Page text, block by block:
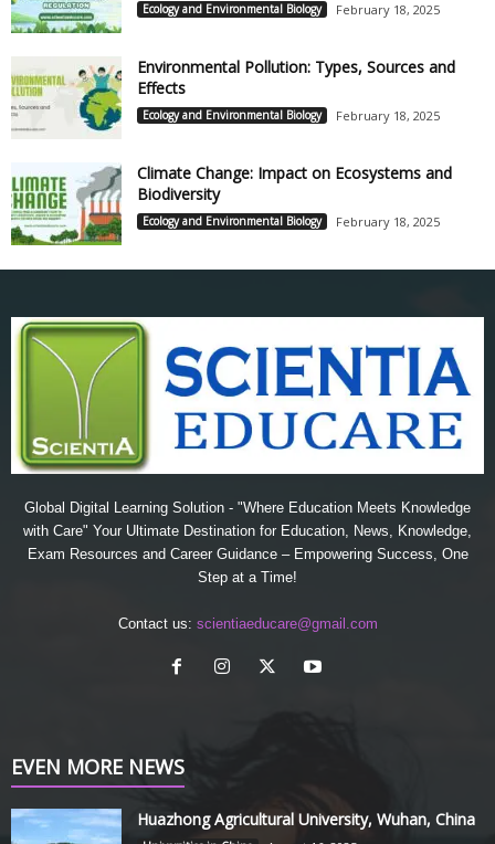
Ecology and Environmental Biology February 18, 2025
Environmental Pollution: Types, Sources and
Effects
Ecology and Environmental Biology February 18, 2025
Climate Change: Impact on Ecosystems and
Biodiversity
Ecology and Environmental Biology February 18, 2025
Global Digital Learning Solution - "Where Education Meets Knowledge
with Care" Your Ultimate Destination for Education, News, Knowledge,
Exam Resources and Career Guidance – Empowering Success, One
Step at a Time!
Contact us: scientiaeducare@gmail.com
EVEN MORE NEWS
Huazhong Agricultural University, Wuhan, China